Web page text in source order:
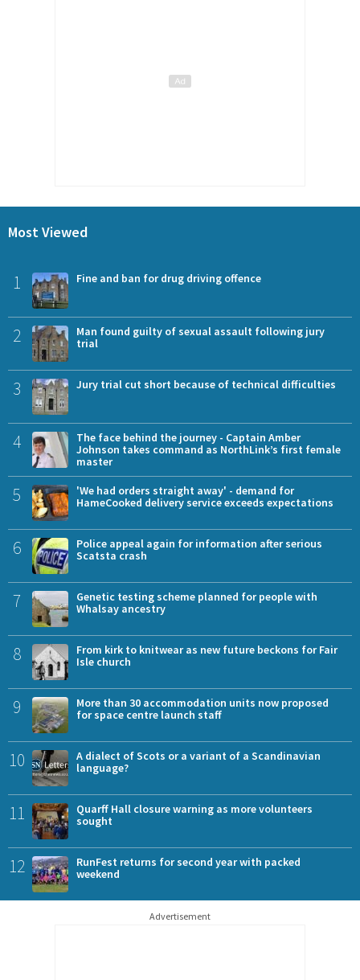
Most Viewed
1 Fine and ban for drug driving offence
2
Man found guilty of sexual assault following jury
trial
3 Jury trial cut short because of technical difficulties
4
The face behind the journey - Captain Amber
Johnson takes command as NorthLink’s first female
master
5
'We had orders straight away' - demand for
HameCooked delivery service exceeds expectations
6
Police appeal again for information after serious
Scatsta crash
7
Genetic testing scheme planned for people with
Whalsay ancestry
8
From kirk to knitwear as new future beckons for Fair
Isle church
9
More than 30 accommodation units now proposed
for space centre launch staff
10
A dialect of Scots or a variant of a Scandinavian
language?
11
Quarff Hall closure warning as more volunteers
sought
12
RunFest returns for second year with packed
weekend
Advertisement